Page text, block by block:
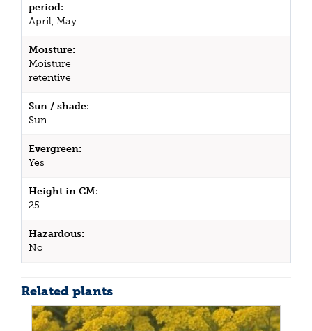
period:
April, May
Moisture:
Moisture
retentive
Sun / shade:
Sun
Evergreen:
Yes
Height in CM:
25
Hazardous:
No
Related plants